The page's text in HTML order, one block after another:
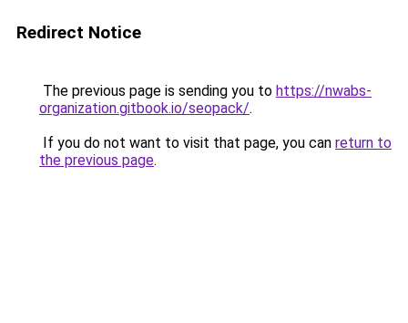
Redirect Notice
The previous page is sending you to https://nwabs-
organization.gitbook.io/seopack/.
If you do not want to visit that page, you can return to
the previous page.